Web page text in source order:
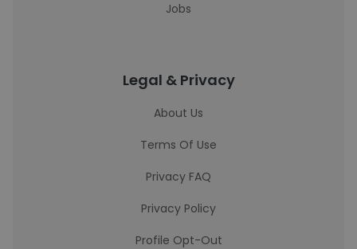
Jobs
Legal & Privacy
About Us
Terms Of Use
Privacy FAQ
Privacy Policy
Profile Opt-Out